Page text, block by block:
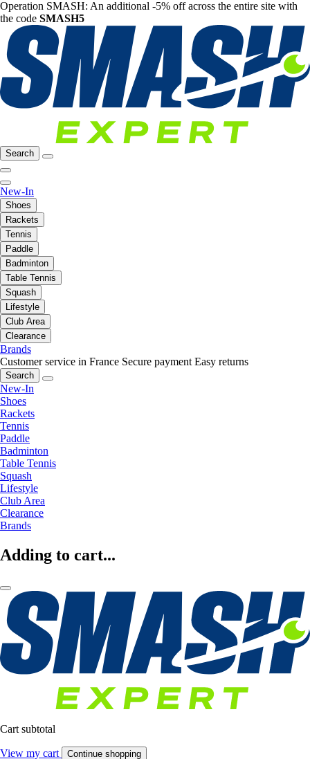
Operation SMASH: An additional -5% off across the entire site with
the code SMASH5
Search
New-In
Shoes
Rackets
Tennis
Paddle
Badminton
Table Tennis
Squash
Lifestyle
Club Area
Clearance
Brands
Customer service in France Secure payment Easy returns
Search
New-In
Shoes
Rackets
Tennis
Paddle
Badminton
Table Tennis
Squash
Lifestyle
Club Area
Clearance
Brands
Adding to cart...
Cart subtotal
View my cart Continue shopping